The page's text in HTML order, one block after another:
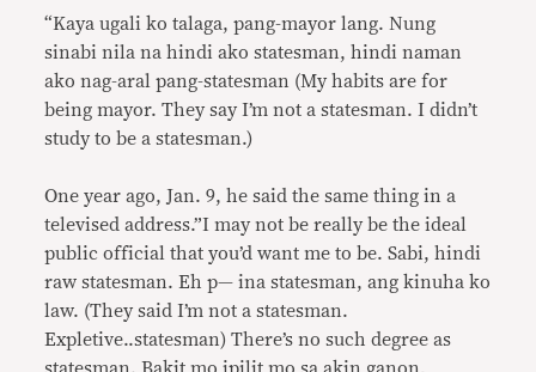
“Kaya ugali ko talaga, pang-mayor lang. Nung
sinabi nila na hindi ako statesman, hindi naman
ako nag-aral pang-statesman (My habits are for
being mayor. They say I’m not a statesman. I didn’t
study to be a statesman.)
One year ago, Jan. 9, he said the same thing in a
televised address.”I may not be really be the ideal
public official that you’d want me to be. Sabi, hindi
raw statesman. Eh p— ina statesman, ang kinuha ko
law. (They said I’m not a statesman.
Expletive..statesman) There’s no such degree as